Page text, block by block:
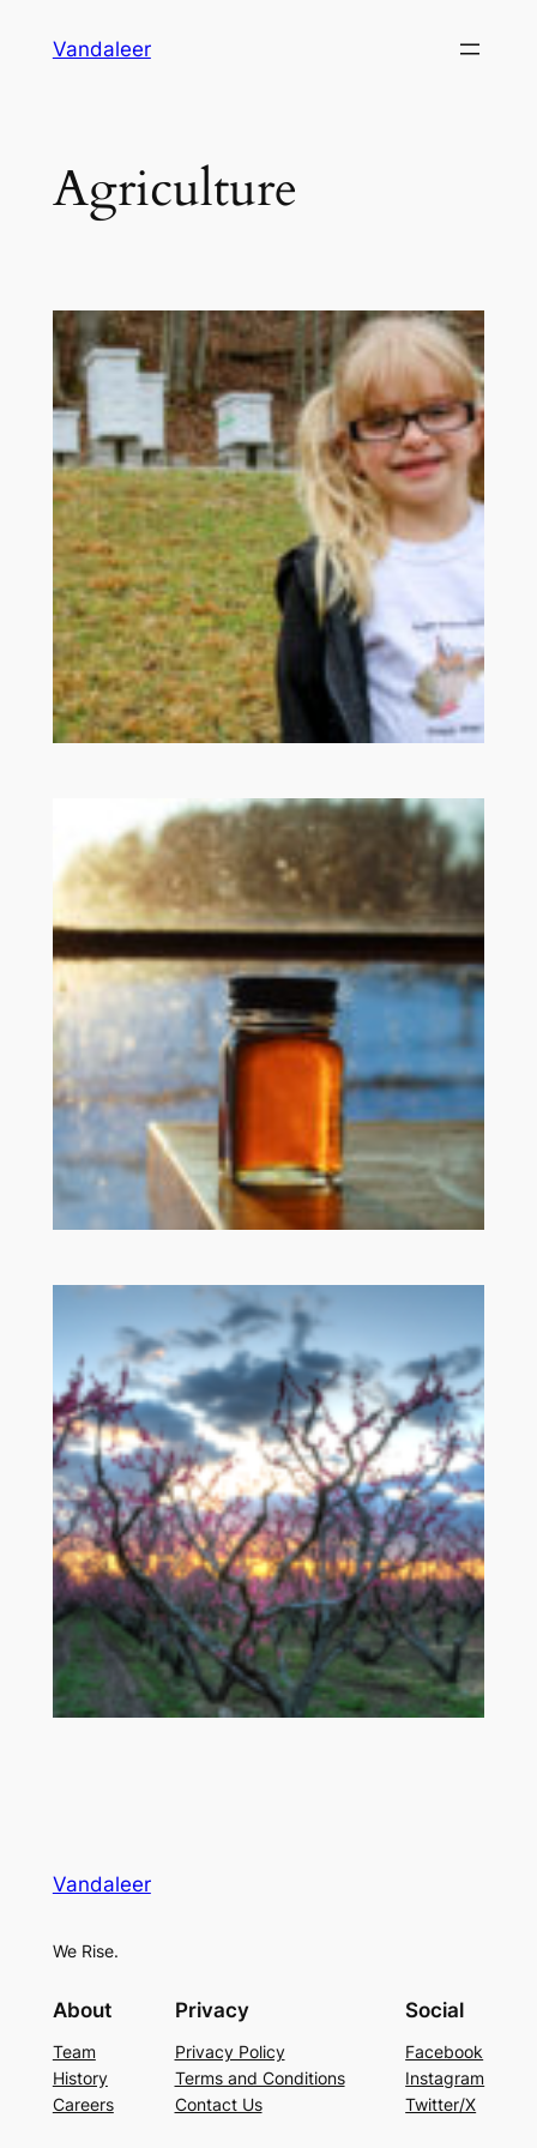
Vandaleer
Agriculture
Vandaleer
We Rise.
About
Team
History
Careers
Privacy
Privacy Policy
Terms and Conditions
Contact Us
Social
Facebook
Instagram
Twitter/X